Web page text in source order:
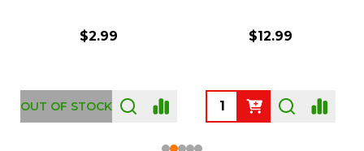
$2.99
OUT OF STOCK
$12.99